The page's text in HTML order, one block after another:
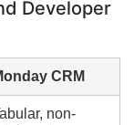
Developer
CRM
non-